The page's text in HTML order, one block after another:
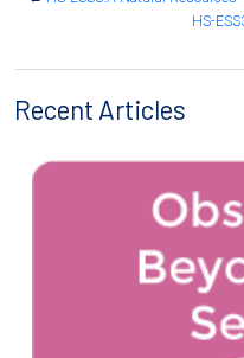
HS-
Recent Articles